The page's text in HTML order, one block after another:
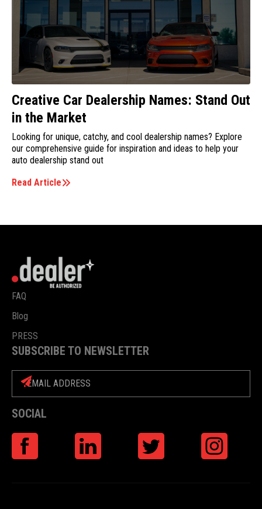
Creative Car Dealership Names: Stand Out
in the Market
Looking for unique, catchy, and cool dealership names? Explore
our comprehensive guide for inspiration and ideas to help your
auto dealership stand out
Read Article
FAQ
Blog
PRESS
SUBSCRIBE TO NEWSLETTER
SOCIAL